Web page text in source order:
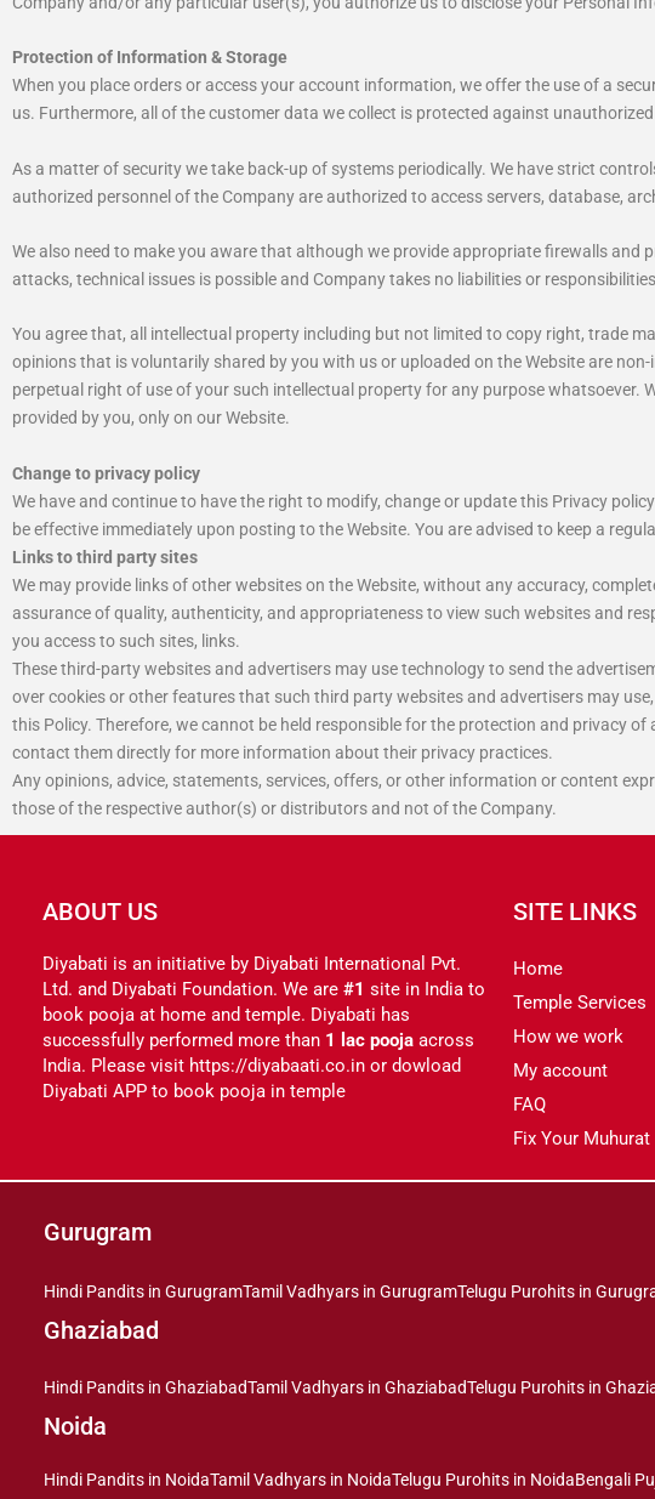
Protection of Information & Storage
When you place orders or access your account information, we offer the use of a
us. Furthermore, all of the customer data we collect is protected against unauthorized
As a matter of security we take back-up of systems periodically. We have strict
authorized personnel of the Company are authorized to access servers, database,
We also need to make you aware that although we provide appropriate firewalls
attacks, technical issues is possible and Company takes no liabilities or
You agree that, all intellectual property including but not limited to copy right, trade
opinions that is voluntarily shared by you with us or uploaded on the Website are
perpetual right of use of your such intellectual property for any purpose
provided by you, only on our Website.
Change to privacy policy
We have and continue to have the right to modify, change or update this Privacy
be effective immediately upon posting to the Website. You are advised to keep a
Links to third party sites
We may provide links of other websites on the Website, without any accuracy,
assurance of quality, authenticity, and appropriateness to view such websites and
you access to such sites, links.
These third-party websites and advertisers may use technology to send the
over cookies or other features that such third party websites and advertisers may
this Policy. Therefore, we cannot be held responsible for the protection and privacy
contact them directly for more information about their privacy practices.
Any opinions, advice, statements, services, offers, or other information or content
those of the respective author(s) or distributors and not of the Company.
ABOUT US
Diyabati is an initiative by Diyabati International Pvt.
Ltd. and Diyabati Foundation. We are #1 site in India to
book pooja at home and temple. Diyabati has
successfully performed more than 1 lac pooja across
India. Please visit https://diyabaati.co.in or dowload
Diyabati APP to book pooja in temple
SITE LINKS
Home
Temple Services
How we work
My account
FAQ
Fix Your Muhurat
Gurugram
Hindi Pandits in GurugramTamil Vadhyars in GurugramTelugu Purohits in
Ghaziabad
Hindi Pandits in GhaziabadTamil Vadhyars in GhaziabadTelugu Purohits in
Noida
Hindi Pandits in NoidaTamil Vadhyars in NoidaTelugu Purohits in NoidaBengali